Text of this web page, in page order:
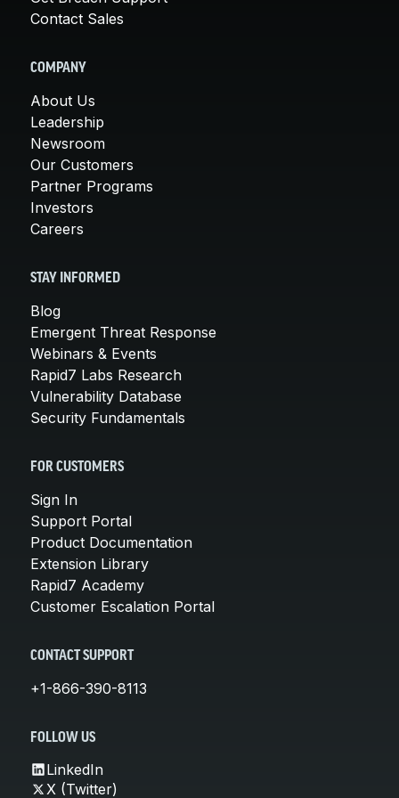
Contact Sales
COMPANY
About Us
Leadership
Newsroom
Our Customers
Partner Programs
Investors
Careers
STAY INFORMED
Blog
Emergent Threat Response
Webinars & Events
Rapid7 Labs Research
Vulnerability Database
Security Fundamentals
FOR CUSTOMERS
Sign In
Support Portal
Product Documentation
Extension Library
Rapid7 Academy
Customer Escalation Portal
CONTACT SUPPORT
+1-866-390-8113
FOLLOW US
LinkedIn
X (Twitter)